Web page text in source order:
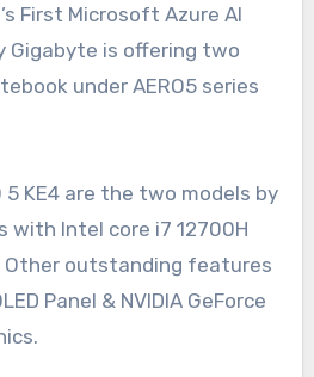
First Microsoft Azure AI
Gigabyte is offering two
under AERO5 series
5 KE4 are the two models by
with Intel core i7 12700H
Other outstanding features
Panel & NVIDIA GeForce